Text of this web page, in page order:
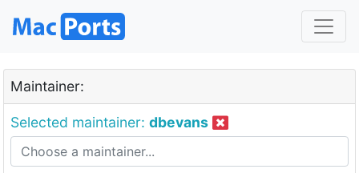
Maintainer:
Selected maintainer: dbevans